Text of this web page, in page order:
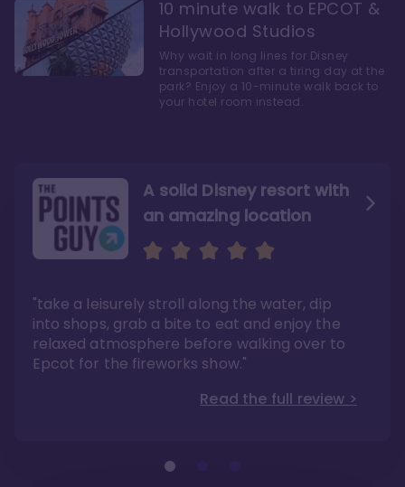
A solid Disney resort with
an amazing location
"take a leisurely stroll along the water, dip
into shops, grab a bite to eat and enjoy the
relaxed atmosphere before walking over to
Epcot for the fireworks show."
Read the full review >
Read the Review
"Overall, we are big fans of the BoardWalk
Villas because of the resort’s location, dining
options, overall resort theme…and did we
mention the location?"
Read the full review >
Like they say in real
"As you can see, a stay at the Boardwalk
Villas has quite a lot to offer. It is also
pleasant to take in these kinds of views on
your walk home from Disney’s Hollywood
Studios or Epcot."
10 minute walk to EPCOT &
Hollywood Studios
Why wait in long lines for Disney
transportation after a tiring day at the
park? Enjoy a 10-minute walk back to
your hotel room instead.